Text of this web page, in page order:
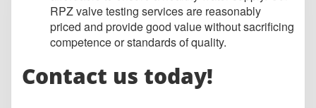
RPZ valve testing services are reasonably
priced and provide good value without sacrificing
competence or standards of quality.
Contact us today!